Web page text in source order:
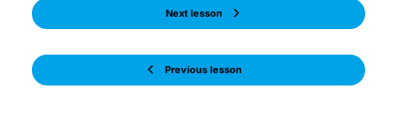
Previous lesson
Next lesson